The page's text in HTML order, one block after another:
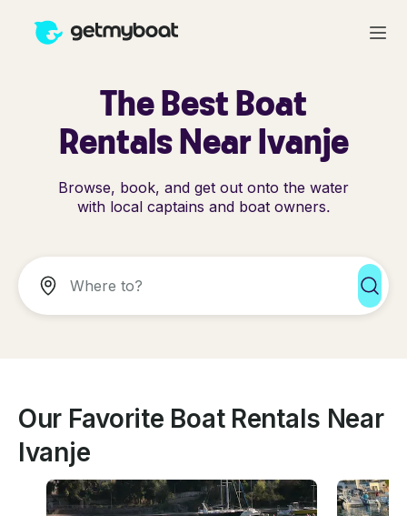
The Best Boat
Rentals Near Ivanje
Browse, book, and get out onto the water
with local captains and boat owners.
Our Favorite Boat Rentals Near
Ivanje